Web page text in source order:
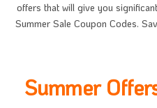
offers that will give you
Summer Sale Coupon Codes.
Summer